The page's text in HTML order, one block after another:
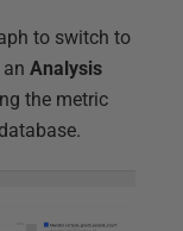
to switch to
Analysis
the metric